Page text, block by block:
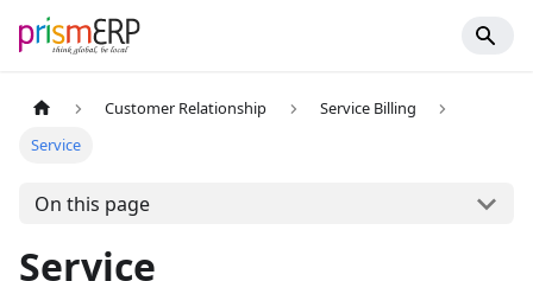
Customer Relationship
Service Billing
Service
On this page
Service